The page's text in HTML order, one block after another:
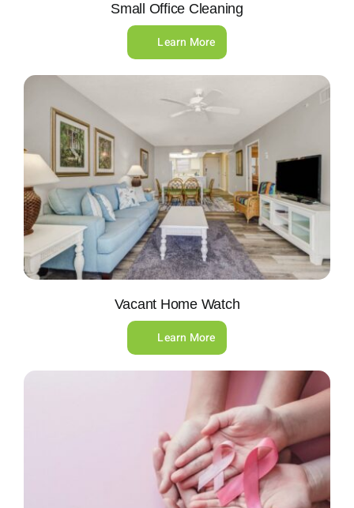
Small Office Cleaning
Learn More
Vacant Home Watch
Learn More